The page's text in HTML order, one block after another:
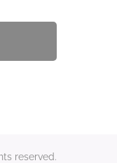
reserved.